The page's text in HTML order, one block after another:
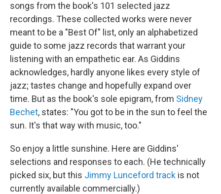
songs from the book's 101 selected jazz
recordings. These collected works were never
meant to be a "Best Of" list, only an alphabetized
guide to some jazz records that warrant your
listening with an empathetic ear. As Giddins
acknowledges, hardly anyone likes every style of
jazz; tastes change and hopefully expand over
time. But as the book's sole epigram, from Sidney
Bechet, states: "You got to be in the sun to feel the
sun. It's that way with music, too."
So enjoy a little sunshine. Here are Giddins'
selections and responses to each. (He technically
picked six, but this Jimmy Lunceford track is not
currently available commercially.)